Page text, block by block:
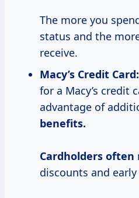
The more you
status and the
receive.
Macy’s Credit Card:
for a Macy’s credit
advantage of
benefits.
Cardholders often
discounts and